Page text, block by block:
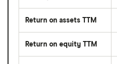
Return on assets TTM
Return on equity TTM